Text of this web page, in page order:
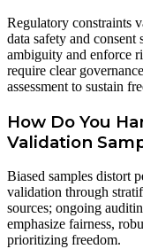
Regulatory constraints
data safety and consent
ambiguity and enforce
require clear
assessment to sustain
How Do You
Validation
Biased samples distort
validation through
sources; ongoing
emphasize fairness,
prioritizing freedom.